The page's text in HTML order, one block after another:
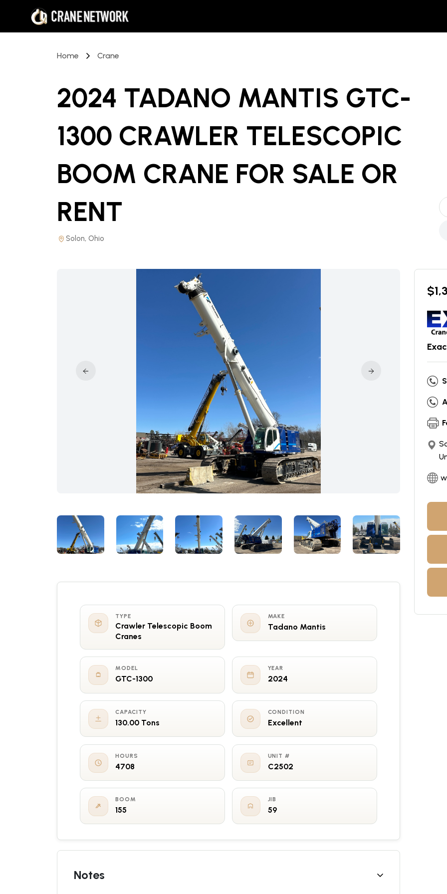
Home Crane
2024 TADANO MANTIS GTC-
1300 CRAWLER TELESCOPIC
BOOM CRANE FOR SALE OR
RENT
Solon, Ohio
$
TYPE
Crawler Telescopic Boom
Cranes
MAKE
Tadano Mantis
MODEL
GTC-1300
YEAR
2024
CAPACITY
130.00 Tons
CONDITION
Excellent
HOURS
4708
UNIT #
C2502
BOOM
155
JIB
59
Notes